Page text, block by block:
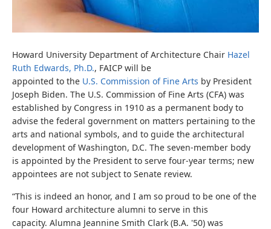
Howard University Department of Architecture Chair Hazel
Ruth Edwards, Ph.D., FAICP will be
appointed to the U.S. Commission of Fine Arts by President
Joseph Biden. The U.S. Commission of Fine Arts (CFA) was
established by Congress in 1910 as a permanent body to
advise the federal government on matters pertaining to the
arts and national symbols, and to guide the architectural
development ofWashington, D.C. The seven-member body
is appointed by the President to serve four-year terms; new
appointees are not subject to Senate review.
“This is indeed an honor, and I am so proud to be one of the
four Howard architecture alumni to serve in this
capacity. Alumna Jeannine Smith Clark (B.A. '50) was